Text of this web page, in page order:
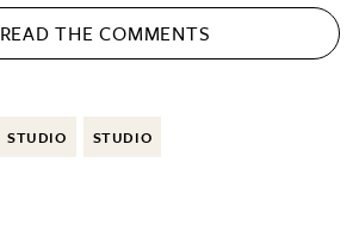
READ THECOMMENTS
STUDIO STUDIO